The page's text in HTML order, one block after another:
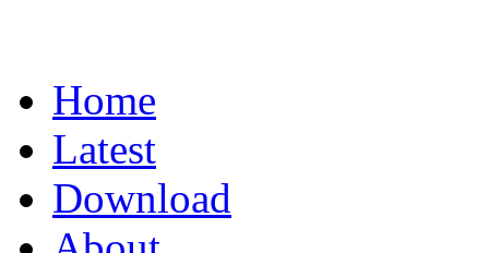
Home
Latest
Download